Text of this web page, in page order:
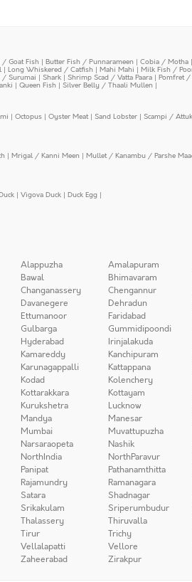
Goat Fish | Butter Fish / Punnarameen | Cobia / Motha |
| Long Whiskered / Catfish | Mahi Mahi | Milk Fish /
/ Surumai | Shark | Shrimp Scad / Vatta Paara | Pomfret
| Queen Fish | Silver Belly / Thaali Mullen |
| Octopus | Oyster Meat| Sand Lobster | Scampi /
| Mrigal / Kanni Meen | Mullet / Kanambu / Parshe
| Vigova Duck | Duck Egg |
Alappuzha Amalapuram
Bawal Bhimavaram
Changanassery Chengannur
Davanegere Dehradun
Ettumanoor Faridabad
Gulbarga Gummidipoondi
Hyderabad Irinjalakuda
Kamareddy Kanchipuram
Karunagappalli Kattappana
Kodad Kolenchery
Kottarakkara Kottayam
Kurukshetra Lucknow
Mandya Manesar
Mumbai Muvattupuzha
Narsaraopeta Nashik
NorthIndia NorthParavur
Panipat Pathanamthitta
Rajamundry Ramanagara
Satara Shadnagar
Srikakulam Sriperumbudur
Thalassery Thiruvalla
Tirur Trichy
Vellalapatti Vellore
Zaheerabad Zirakpur